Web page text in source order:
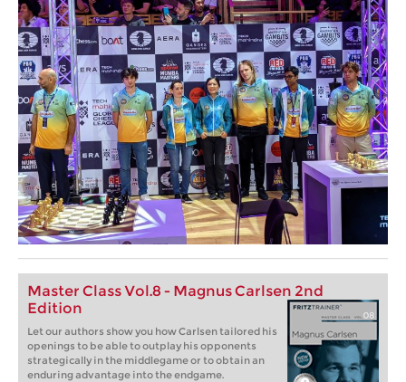
Master Class Vol.8 - Magnus Carlsen 2nd
Edition
Let our authors show you how Carlsen tailored his
openings to be able to outplay his opponents
strategically in the middlegame or to obtain an
enduring advantage into the endgame.